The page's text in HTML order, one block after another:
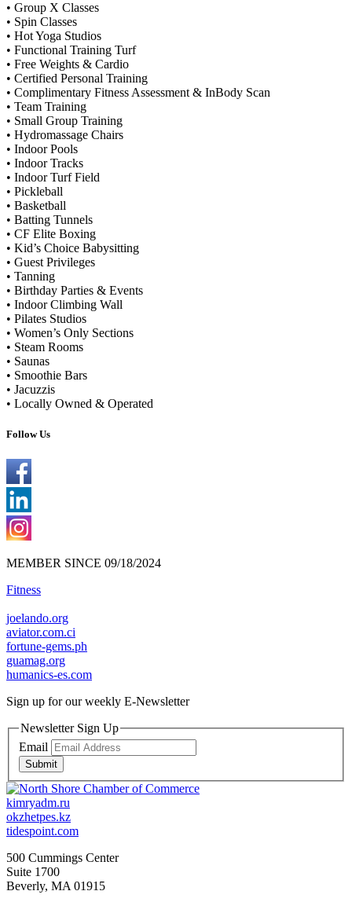
• Group X Classes
• Spin Classes
• Hot Yoga Studios
• Functional Training Turf
• Free Weights & Cardio
• Certified Personal Training
• Complimentary Fitness Assessment & InBody Scan
• Team Training
• Small Group Training
• Hydromassage Chairs
• Indoor Pools
• Indoor Tracks
• Indoor Turf Field
• Pickleball
• Basketball
• Batting Tunnels
• CF Elite Boxing
• Kid’s Choice Babysitting
• Guest Privileges
• Tanning
• Birthday Parties & Events
• Indoor Climbing Wall
• Pilates Studios
• Women’s Only Sections
• Steam Rooms
• Saunas
• Smoothie Bars
• Jacuzzis
• Locally Owned & Operated
Follow Us
MEMBER SINCE 09/18/2024
Fitness
joelando.org
aviator.com.ci
fortune-gems.ph
guamag.org
humanics-es.com
Sign up for our weekly E-Newsletter
Newsletter Sign Up
Email
Submit
kimryadm.ru
okzhetpes.kz
tidespoint.com
500 Cummings Center
Suite 1700
Beverly, MA 01915